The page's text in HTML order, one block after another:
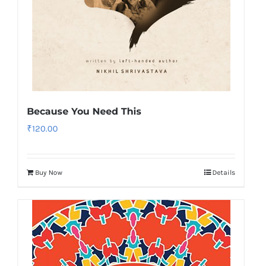
Because You Need This
₹120.00
Buy Now Details